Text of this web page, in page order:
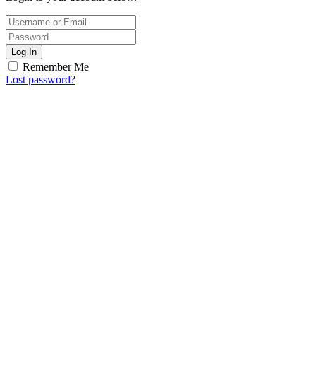
Log In
Remember Me
Lost password?